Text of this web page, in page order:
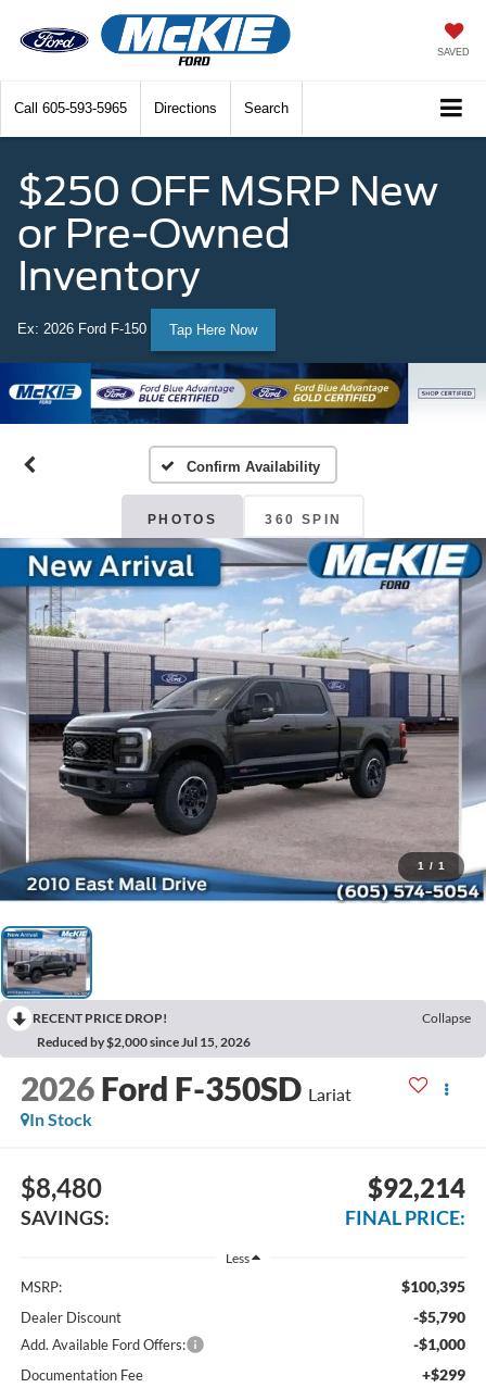
SAVED
Call 605-593-5965 Directions Search
$250 OFF MSRP New
or Pre-Owned
Inventory
Ex: 2026 Ford F-150 Tap Here Now
Confirm Availability
PHOTOS 360 SPIN
1 / 1
RECENT PRICE DROP!
Collapse
Reduced by $2,000 since Jul 15, 2026
2026 Ford F-350SD Lariat
In Stock
$8,480
SAVINGS:
$92,214
FINAL PRICE:
Less
MSRP: $100,395
Dealer Discount -$5,790
Add. Available Ford Offers: -$1,000
Documentation Fee +$299